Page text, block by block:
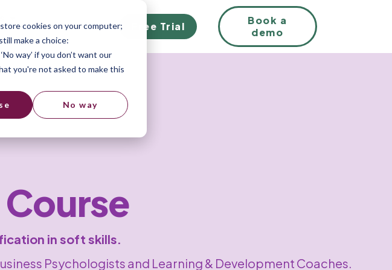
cookies on your computer;
make a choice:
way’ if you don’t want our
you're not asked to make this
No way
EN
Free Trial
Book a
demo
in soft skills.
Psychologists and Learning & Development Coaches.